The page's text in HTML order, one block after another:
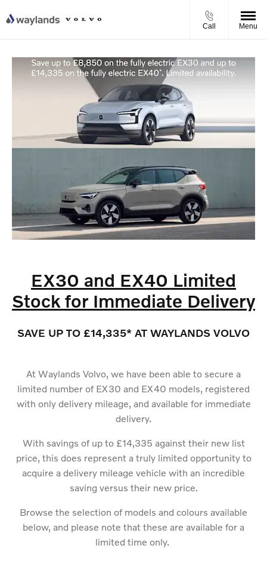
Call Menu
EX30 and EX40 Limited
Stock for Immediate Delivery
SAVE UP TO £14,335* AT WAYLANDS VOLVO
At Waylands Volvo, we have been able to secure a
limited number of EX30 and EX40 models, registered
with only delivery mileage, and available for immediate
delivery.
With savings of up to £14,335 against their new list
price, this does represent a truly limited opportunity to
acquire a delivery mileage vehicle with an incredible
saving versus their new price.
Browse the selection of models and colours available
below, and please note that these are available for a
limited time only.